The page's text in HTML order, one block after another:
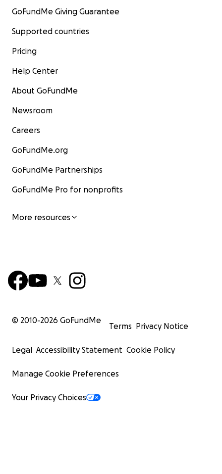
GoFundMe Giving Guarantee
Supported countries
Pricing
Help Center
About GoFundMe
Newsroom
Careers
GoFundMe.org
GoFundMe Partnerships
GoFundMe Pro for nonprofits
More resources
© 2010-2026 GoFundMe
Terms Privacy Notice
Legal Accessibility Statement Cookie Policy
Manage Cookie Preferences
Your Privacy Choices